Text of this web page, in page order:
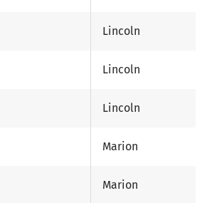
Lincoln
Lincoln
Lincoln
Marion
Marion